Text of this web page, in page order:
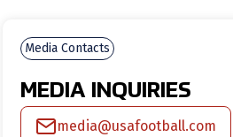
Media Contacts
MEDIA INQUIRIES
media@usafootball.com